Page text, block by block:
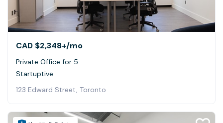
CAD $2,348+/mo
Private Office for 5
Startuptive
123 Edward Street, Toronto